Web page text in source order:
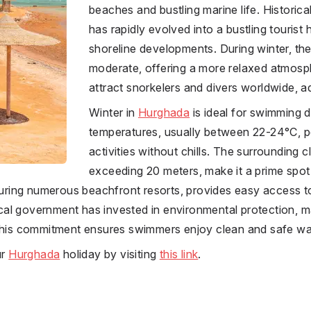
beaches and bustling marine life.
has rapidly evolved into a bustling tourist
shoreline developments. During winter,
moderate, offering a more relaxed
attract snorkelers and divers worldwide,
Winter in Hurghada is ideal for swimming
temperatures, usually between 22-24°C,
activities without chills. The surrounding
exceeding 20 meters, make it a prime
numerous beachfront resorts, provides easy access
government has invested in environmental protection,
commitment ensures swimmers enjoy clean and safe
Hurghada holiday by visiting this link.